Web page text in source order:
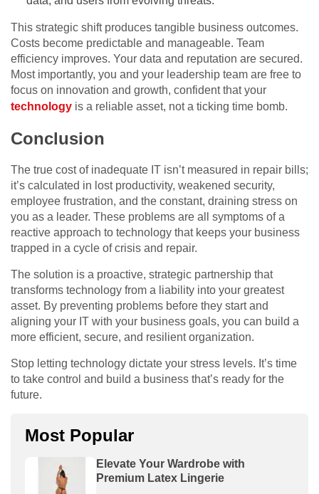
This strategic shift produces tangible business outcomes.
Costs become predictable and manageable. Team
efficiency improves. Your data and reputation are secured.
Most importantly, you and your leadership team are free to
focus on innovation and growth, confident that your
technology is a reliable asset, not a ticking time bomb.
Conclusion
The true cost of inadequate IT isn’t measured in repair bills;
it’s calculated in lost productivity, weakened security,
employee frustration, and the constant, draining stress on
you as a leader. These problems are all symptoms of a
reactive approach to technology that keeps your business
trapped in a cycle of crisis and repair.
The solution is a proactive, strategic partnership that
transforms technology from a liability into your greatest
asset. By preventing problems before they start and
aligning your IT with your business goals, you can build a
more efficient, secure, and resilient organization.
Stop letting technology dictate your stress levels. It’s time
to take control and build a business that’s ready for the
future.
Most Popular
Elevate Your Wardrobe with
Premium Latex Lingerie